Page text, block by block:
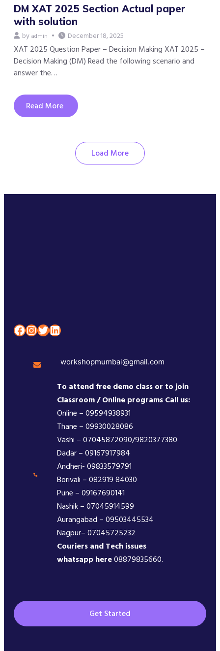
DM XAT 2025 Section Actual paper
with solution
by admin December 18, 2025
XAT 2025 Question Paper – Decision Making XAT 2025 –
Decision Making (DM) Read the following scenario and
answer the…
Read More
Load More
Facebook InstagramTwitter LinkedIn
workshopmumbai@gmail.com
To attend free demo class or to join
Classroom / Online programs Call us:
Online – 09594938931
Thane – 09930028086
Vashi – 07045872090/9820377380
Dadar – 09167917984
Andheri- 09833579791
Borivali – 082919 84030
Pune – 09167690141
Nashik – 07045914599
Aurangabad – 09503445534
Nagpur– 07045725232
Couriers and Tech issues
whatsapp here08879835660.
Get Started